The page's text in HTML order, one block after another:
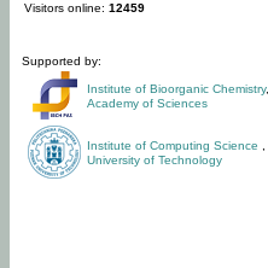
Visitors online: 12459
Supported by:
Institute of Bioorganic Chemistry,
Academy of Sciences
Institute of Computing Science
University of Technology